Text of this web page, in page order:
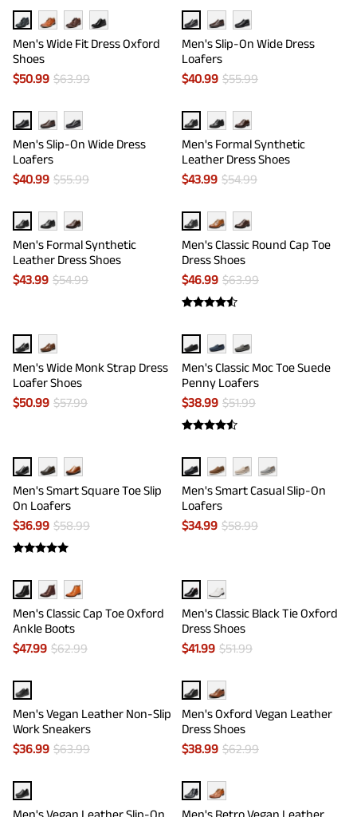
Men's Wide Fit Dress Oxford
Shoes
$50.99 $63.99
Men's Slip-On Wide Dress
Loafers
$40.99 $55.99
Men's Slip-On Wide Dress
Loafers
$40.99 $55.99
Men's Formal Synthetic
Leather Dress Shoes
$43.99 $54.99
Men's Formal Synthetic
Leather Dress Shoes
$43.99 $54.99
Men's Classic Round Cap Toe
Dress Shoes
$46.99 $63.99
Men's Wide Monk Strap Dress
Loafer Shoes
$50.99 $57.99
Men's Classic Moc Toe Suede
Penny Loafers
$38.99 $51.99
Men's Smart Square Toe Slip
On Loafers
$36.99 $58.99
Men's Smart Casual Slip-On
Loafers
$34.99 $58.99
Men's Classic Cap Toe Oxford
Ankle Boots
$47.99 $62.99
Men's Classic Black Tie Oxford
Dress Shoes
$41.99 $51.99
Men's Vegan Leather Non-Slip
Work Sneakers
$36.99 $63.99
Men's Oxford Vegan Leather
Dress Shoes
$38.99 $62.99
Men's Vegan Leather Slip-On
Men's Retro Vegan Leather